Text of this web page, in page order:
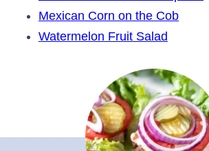
Mexican Corn on the Cob
Watermelon Fruit Salad